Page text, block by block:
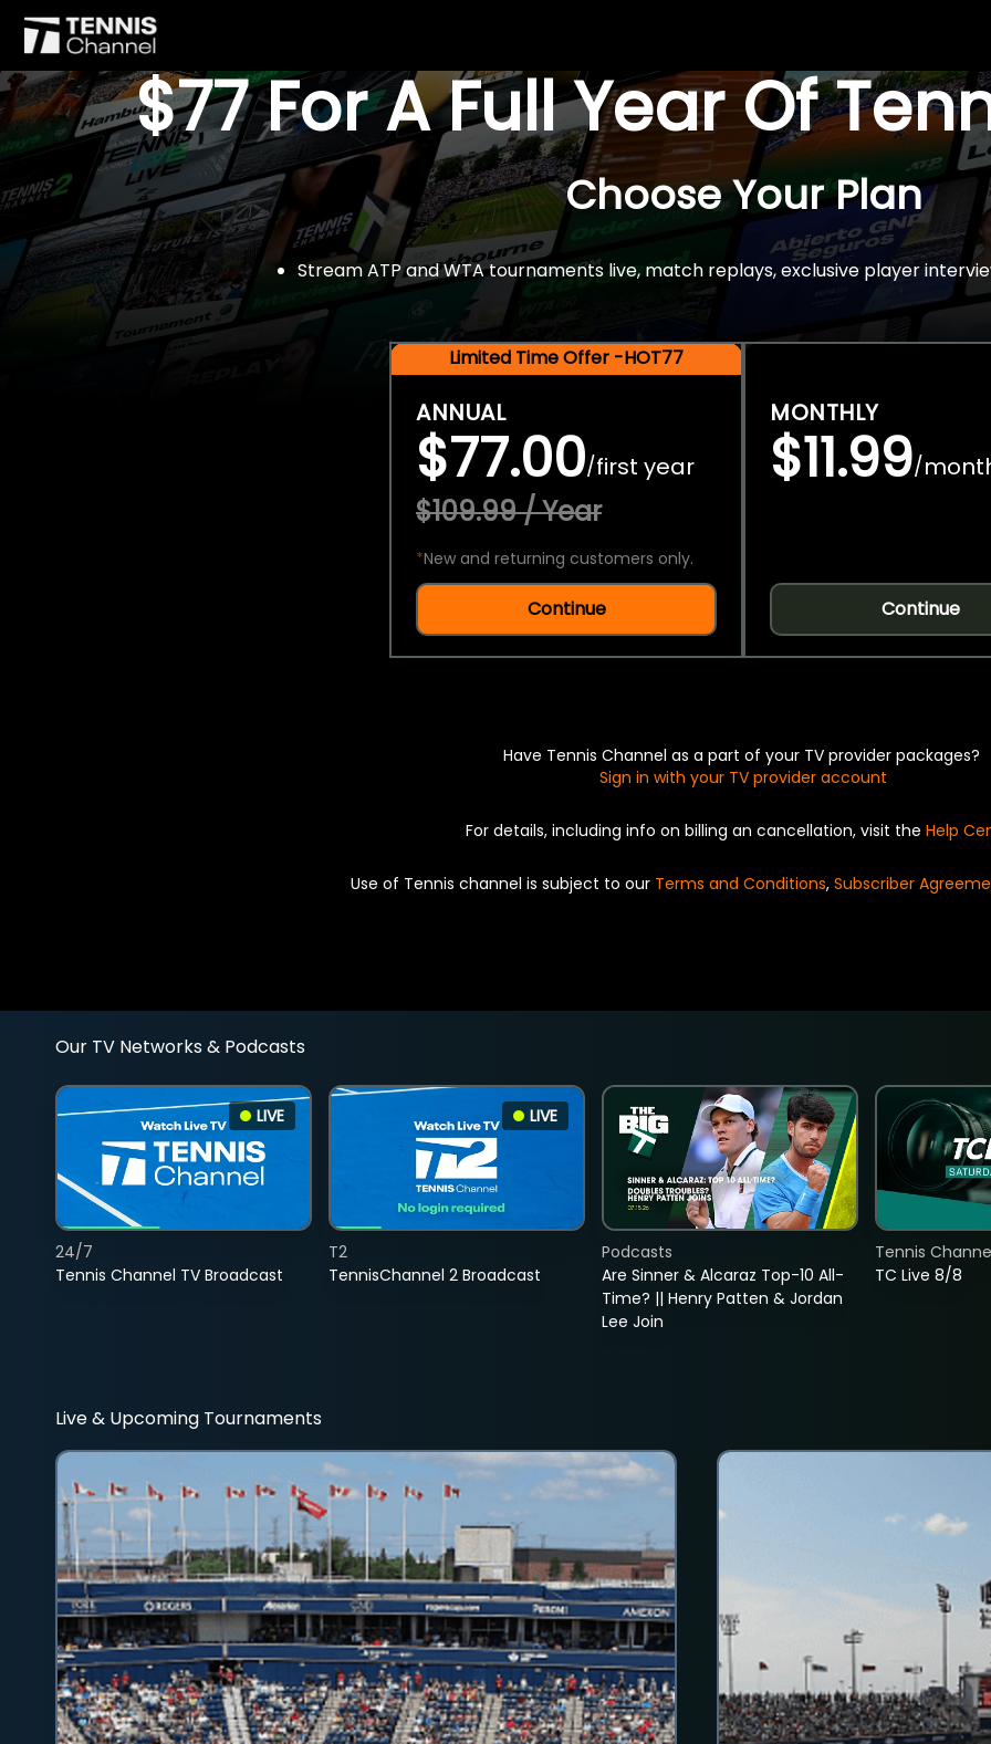
$77 For A Full Year Of
Choose Your Plan
Stream ATP and WTA tournaments live, match replays, exclusive player
Limited Time Offer -HOT77
ANNUAL
$77.00/first year
$109.99 / Year
*New and returning customers only.
Continue
MONTHLY
$11.99/
Continue
Have Tennis Channel as a part of your TV provider packages?
Sign in with your TV provider account
For details, including info on billing an cancellation, visit the Help
Use of Tennis channel is subject to our Terms and Conditions, Subscriber
Our TV Networks & Podcasts
LIVE
Tennis Channel TV Broadcast
24/7
LIVE
TennisChannel 2 Broadcast
T2
Are Sinner & Alcaraz Top-10 All-
Time? || Henry Patten & Jordan
Lee Join
Podcasts
TC Live 8/8
Tennis
Live & Upcoming Tournaments